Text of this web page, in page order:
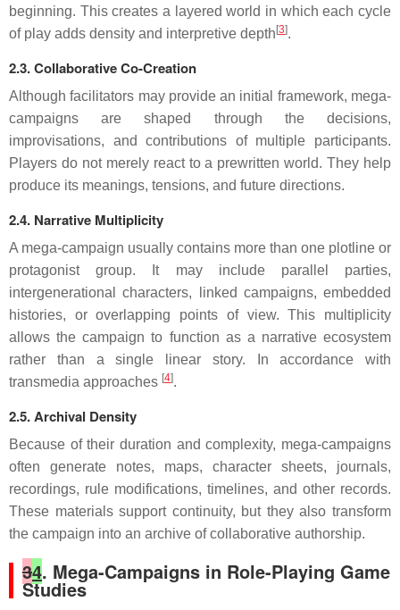
beginning. This creates a layered world in which each cycle
of play adds density and interpretive depth [3].
2.3. Collaborative Co-Creation
Although facilitators may provide an initial framework, mega-
campaigns are shaped through the decisions,
improvisations, and contributions of multiple participants.
Players do not merely react to a prewritten world. They help
produce its meanings, tensions, and future directions.
2.4. Narrative Multiplicity
A mega-campaign usually contains more than one plotline or
protagonist group. It may include parallel parties,
intergenerational characters, linked campaigns, embedded
histories, or overlapping points of view. This multiplicity
allows the campaign to function as a narrative ecosystem
rather than a single linear story. In accordance with
transmedia approaches [4].
2.5. Archival Density
Because of their duration and complexity, mega-campaigns
often generate notes, maps, character sheets, journals,
recordings, rule modifications, timelines, and other records.
These materials support continuity, but they also transform
the campaign into an archive of collaborative authorship.
34. Mega-Campaigns in Role-Playing Game
Studies